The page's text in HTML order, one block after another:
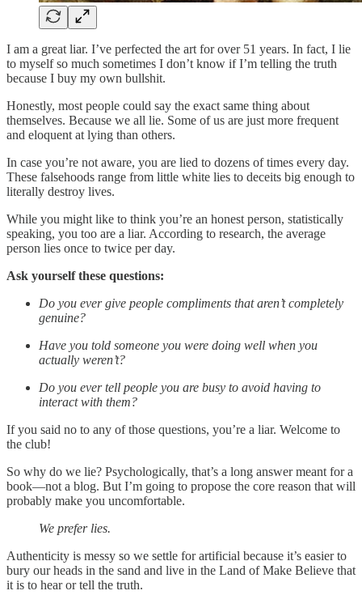
I am a great liar. I’ve perfected the art for over 51 years. In fact, I lie
to myself so much sometimes I don’t know if I’m telling the truth
because I buy my own bullshit.
Honestly, most people could say the exact same thing about
themselves. Because we all lie. Some of us are just more frequent
and eloquent at lying than others.
In case you’re not aware, you are lied to dozens of times every day.
These falsehoods range from little white lies to deceits big enough to
literally destroy lives.
While you might like to think you’re an honest person, statistically
speaking, you too are a liar. According to research, the average
person lies once to twice per day.
Ask yourself these questions:
Do you ever give people compliments that aren’t completely
genuine?
Have you told someone you were doing well when you
actually weren’t?
Do you ever tell people you are busy to avoid having to
interact with them?
If you said no to any of those questions, you’re a liar. Welcome to
the club!
So why do we lie? Psychologically, that’s a long answer meant for a
book—not a blog. But I’m going to propose the core reason that will
probably make you uncomfortable.
We prefer lies.
Authenticity is messy so we settle for artificial because it’s easier to
bury our heads in the sand and live in the Land of Make Believe that
it is to hear or tell the truth.